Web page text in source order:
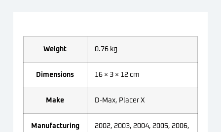
Weight 0.76 kg
Dimensions 16 × 3 × 12 cm
Make D-Max, Placer X
Manufacturing
2002, 2003, 2004, 2005, 2006,